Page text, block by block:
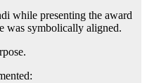
while presenting the award
was symbolically aligned.